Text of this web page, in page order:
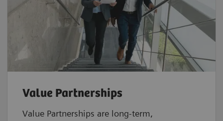
Value Partnerships
Value Partnerships are long-term,